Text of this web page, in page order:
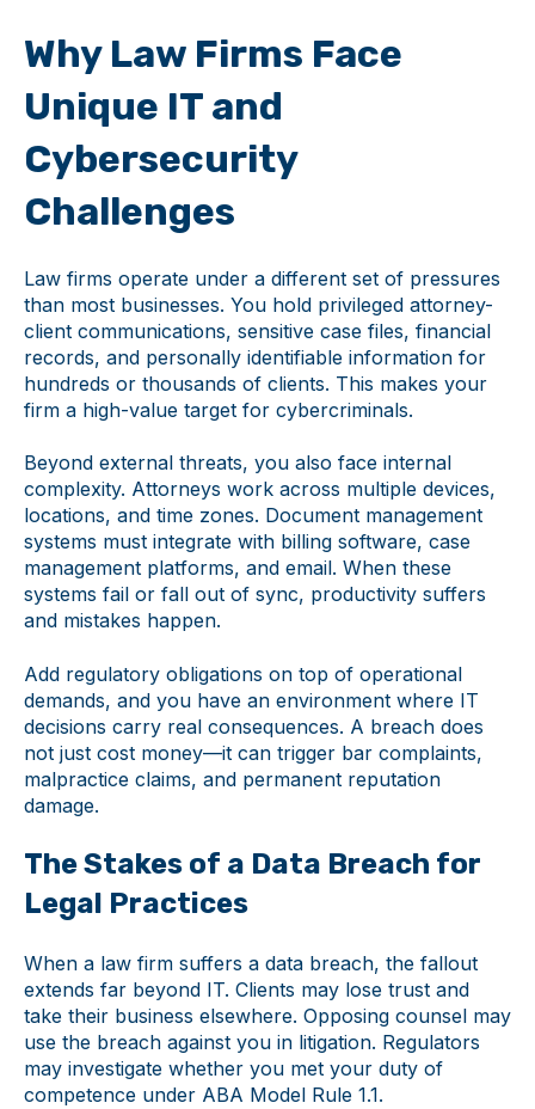
Why Law Firms Face
Unique IT and
Cybersecurity
Challenges
Law firms operate under a different set of pressures
than most businesses. You hold privileged attorney-
client communications, sensitive case files, financial
records, and personally identifiable information for
hundreds or thousands of clients. This makes your
firm a high-value target for cybercriminals.
Beyond external threats, you also face internal
complexity. Attorneys work across multiple devices,
locations, and time zones. Document management
systems must integrate with billing software, case
management platforms, and email. When these
systems fail or fall out of sync, productivity suffers
and mistakes happen.
Add regulatory obligations on top of operational
demands, and you have an environment where IT
decisions carry real consequences. A breach does
not just cost money—it can trigger bar complaints,
malpractice claims, and permanent reputation
damage.
The Stakes of a Data Breach for
Legal Practices
When a law firm suffers a data breach, the fallout
extends far beyond IT. Clients may lose trust and
take their business elsewhere. Opposing counsel may
use the breach against you in litigation. Regulators
may investigate whether you met your duty of
competence under ABA Model Rule 1.1.